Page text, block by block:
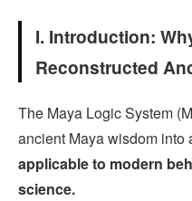
I. Introduction:
Reconstructed
The Maya Logic System
ancient Maya wisdom into
applicable to modern
science.